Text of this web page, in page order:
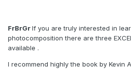
FrBrGrIf you are truly interested in
photocomposition there are three
available .
I recommend highly the book by Kevin